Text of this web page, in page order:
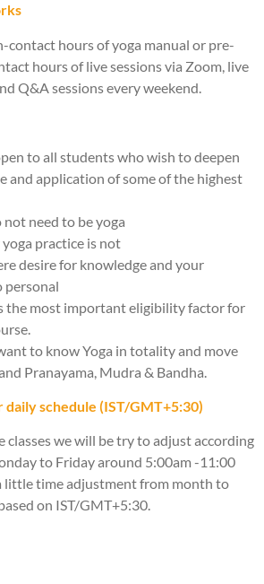
contact hours of yoga manual or pre-
hours of live sessions via Zoom, live
Q&A sessions every weekend.
to all students who wish to deepen
and application of some of the highest
need to be yoga
practice is not
desire for knowledge and your
personal
the most important eligibility factor for
to know Yoga in totality and move
Pranayama, Mudra & Bandha.
daily schedule (IST/GMT+5:30)
classes we will be try to adjust according
to Friday around 5:00am -11:00
little time adjustment from month to
on IST/GMT+5:30.